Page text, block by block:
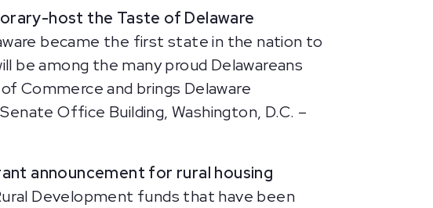
host the Taste of Delaware
became the first state in the nation to
be among the many proud Delawareans
Commerce and brings Delaware
Office Building, Washington, D.C. –
announcement for rural housing
Development funds that have been